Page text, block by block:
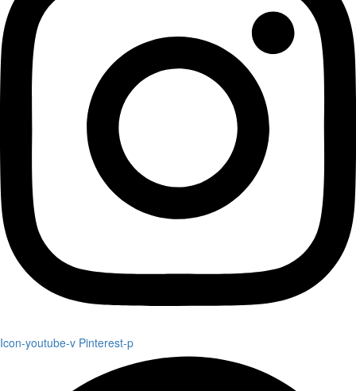
Icon-youtube-v Pinterest-p